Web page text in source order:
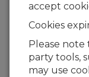
Please submit
one of our
Please
accept
Cookies
Please note
party tools,
may use